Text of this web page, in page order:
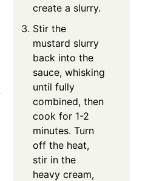
create a slurry.
Stir the
mustard slurry
back into the
sauce, whisking
until fully
combined, then
cook for 1-2
minutes. Turn
off the heat,
stir in the
heavy cream,